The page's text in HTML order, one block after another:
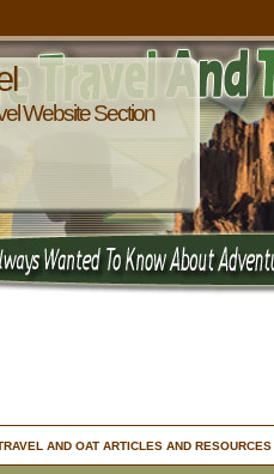
Website Section
AND OAT ARTICLES AND RESOURCES